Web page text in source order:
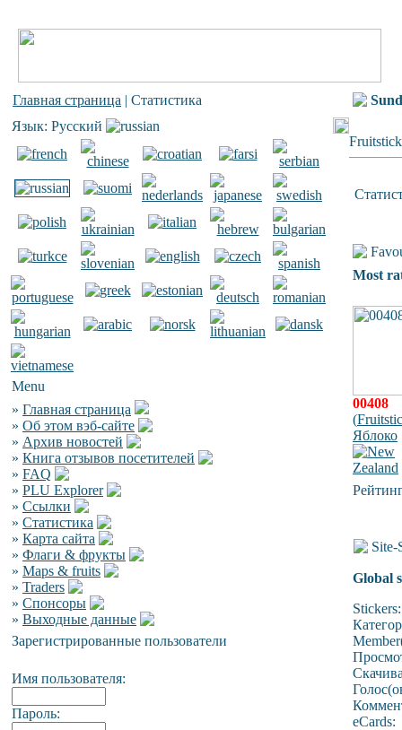
Главная страница | Статистика
Язык: Русский
Menu
» Главная страница
» Об этом вэб-сайте
» Архив новостей
» Книга отзывов посетителей
» FAQ
» PLU Explorer
» Ссылки
» Статистика
» Карта сайта
» Флаги & фрукты
» Maps & fruits
» Traders
» Спонсоры
» Выходные данные
Зарегистрированные пользователи
Имя пользователя:
Пароль:
Most
00408
(
Яблоко
Site-
Global
Stickers:
eCards: